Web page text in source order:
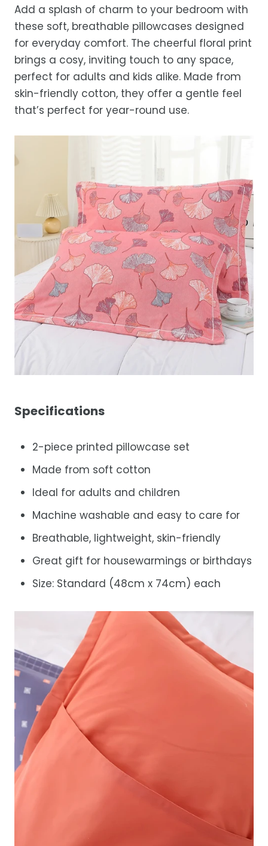
days.
Estimated delivery is 3–12 business days
after processing, depending on your
location.
While we strive for timely deliveries,
occasional courier delays may occur.
free refund, guaranteed.
Add a splash of charm to your bedroom with
these soft, breathable pillowcases designed
for everyday comfort. The cheerful floral print
brings a cosy, inviting touch to any space,
perfect for adults and kids alike. Made from
skin-friendly cotton, they offer a gentle feel
that’s perfect for year-round use.
Specifications
2-piece printed pillowcase set
Made from soft cotton
Ideal for adults and children
Machine washable and easy to care for
Breathable, lightweight, skin-friendly
Great gift for housewarmings or birthdays
Size: Standard (48cm x 74cm) each